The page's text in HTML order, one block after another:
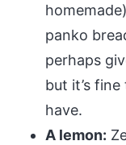
panko
perhaps
but it’s
have.
A lemon: